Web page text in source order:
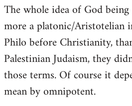
The whole idea of God
more a platonic/Aristotelian
Philo before Christianity,
Palestinian Judaism, they
those terms. Of course it
mean by omnipotent.